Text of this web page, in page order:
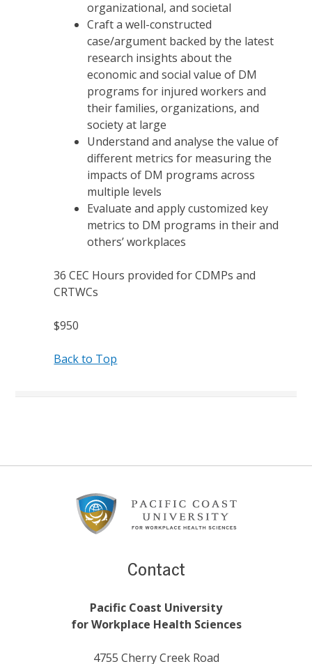
organizational, and societal
Craft a well-constructed
case/argument backed by the latest
research insights about the
economic and social value of DM
programs for injured workers and
their families, organizations, and
society at large
Understand and analyse the value of
different metrics for measuring the
impacts of DM programs across
multiple levels
Evaluate and apply customized key
metrics to DM programs in their and
others’ workplaces
36 CEC Hours provided for CDMPs and
CRTWCs
$950
Back to Top
Footer
Contact
Pacific Coast University
for Workplace Health Sciences
4755 Cherry Creek Road